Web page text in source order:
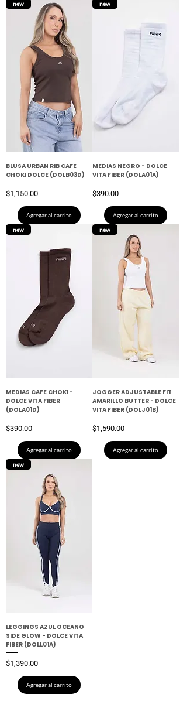
new
BLUSA URBAN RIB CAFE
CHOKI DOLCE (DOLB03D)
Precio
$1,150.00
Agregar al carrito
new
MEDIAS NEGRO - DOLCE
VITA FIBER (DOLA01A)
Precio
$390.00
Agregar al carrito
new
MEDIAS CAFE CHOKI -
DOLCE VITA FIBER
(DOLA01D)
Precio
$390.00
Agregar al carrito
new
JOGGER ADJUSTABLE FIT
AMARILLO BUTTER - DOLCE
VITA FIBER (DOLJ01B)
Precio
$1,590.00
Agregar al carrito
new
LEGGINGS AZUL OCEANO
SIDE GLOW - DOLCE VITA
FIBER (DOLL01A)
Precio
$1,390.00
Agregar al carrito